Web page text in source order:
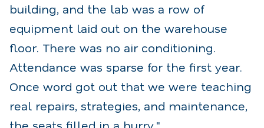
building, and the lab was a row of
equipment laid out on the warehouse
floor. There was no air conditioning.
Attendance was sparse for the first year.
Once word got out that we were teaching
real repairs, strategies, and maintenance,
the seats filled in a hurry."